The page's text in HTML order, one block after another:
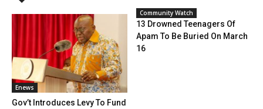
Enews
Gov’t Introduces Levy To Fund
Community Watch
13 Drowned Teenagers Of
Apam To Be Buried On March
16